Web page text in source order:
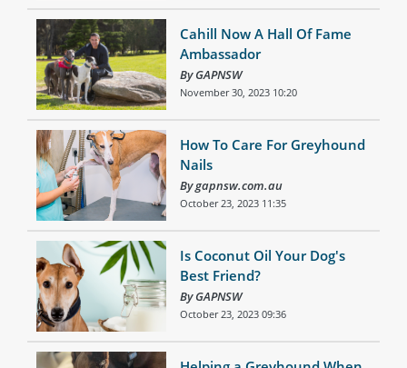
Cahill Now A Hall Of Fame
Ambassador
By GAPNSW
November 30, 2023 10:20
How To Care For Greyhound
Nails
By gapnsw.com.au
October 23, 2023 11:35
Is Coconut Oil Your Dog's
Best Friend?
By GAPNSW
October 23, 2023 09:36